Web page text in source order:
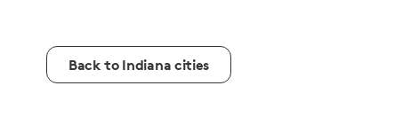
Back to Indiana cities